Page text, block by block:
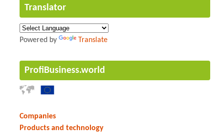
Translator
Powered by Translate
ProfiBusiness.world
Companies
Products and technology